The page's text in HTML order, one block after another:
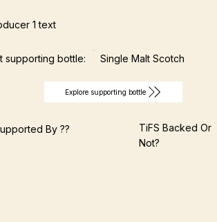
1 text
supporting bottle: Single Malt Scotch
Explore supporting bottle
By ??
TiFS Backed Or
Not?